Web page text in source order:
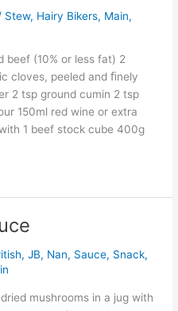
Stew, Hairy Bikers, Main,
beef (10% or less fat) 2
cloves, peeled and ﬁnely
2 tsp ground cumin 2 tsp
150ml red wine or extra
1 beef stock cube 400g
,JB, Nan, Sauce, Snack,
mushrooms in a jug with